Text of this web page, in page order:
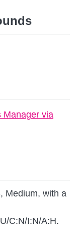
Manager via
Medium, with a
C:N/I:N/A:H.